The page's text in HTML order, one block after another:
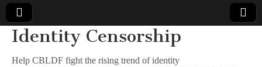
Comic
Identity Censorship
Help CBLDF fight the rising trend of identity